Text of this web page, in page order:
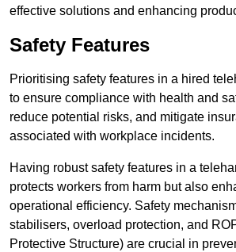
effective solutions and enhancing
Safety Features
Prioritising safety features in a hired
to ensure compliance with health and
reduce potential risks, and mitigate
associated with workplace incidents.
Having robust safety features in a
protects workers from harm but also
operational efficiency. Safety
stabilisers, overload protection, and
Protective Structure) are crucial in